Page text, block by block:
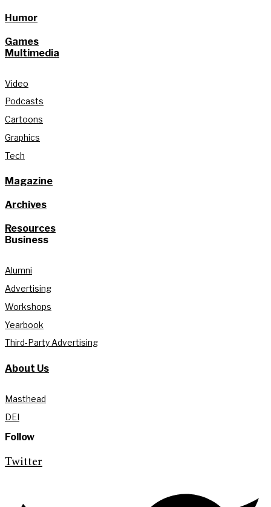
Humor
Games
Multimedia
Video
Podcasts
Cartoons
Graphics
Tech
Magazine
Archives
Resources
Business
Alumni
Advertising
Workshops
Yearbook
Third-Party Advertising
About Us
Masthead
DEI
Follow
Twitter